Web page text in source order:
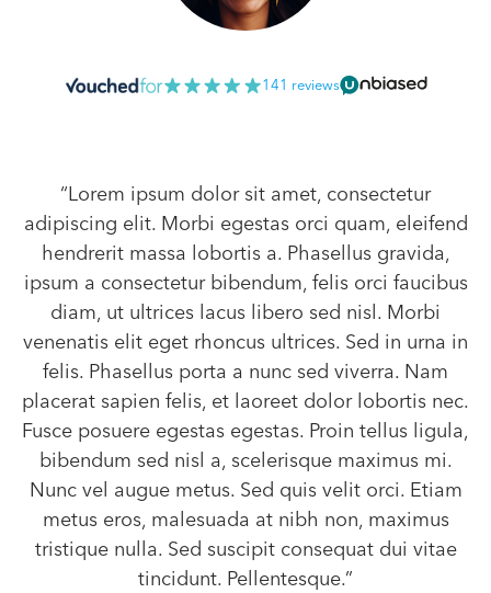
141 reviews
“Lorem ipsum dolor sit amet, consectetur
adipiscing elit. Morbi egestas orci quam, eleifend
hendrerit massa lobortis a. Phasellus gravida,
ipsum a consectetur bibendum, felis orci faucibus
diam, ut ultrices lacus libero sed nisl. Morbi
venenatis elit eget rhoncus ultrices. Sed in urna in
felis. Phasellus porta a nunc sed viverra. Nam
placerat sapien felis, et laoreet dolor lobortis nec.
Fusce posuere egestas egestas. Proin tellus ligula,
bibendum sed nisl a, scelerisque maximus mi.
Nunc vel augue metus. Sed quis velit orci. Etiam
metus eros, malesuada at nibh non, maximus
tristique nulla. Sed suscipit consequat dui vitae
tincidunt. Pellentesque.”